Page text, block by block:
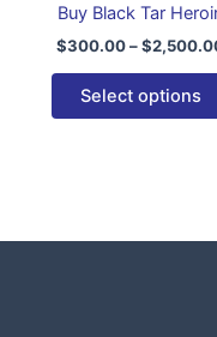
Buy Black Tar
$300.00–$
Select options